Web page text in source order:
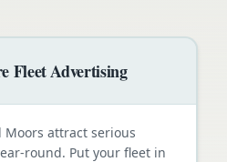
Fleet Advertising
Moors attract serious
round. Put your fleet in